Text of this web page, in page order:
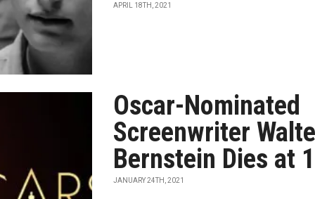
APRIL 18TH, 2021
Oscar-Nominated
Screenwriter
Bernstein Dies at
JANUARY 24TH, 2021